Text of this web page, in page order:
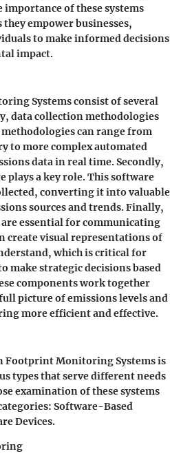
of these systems
empower businesses,
to make informed decisions
impact.
Systems consist of several
data collection methodologies
can range from
to more complex automated
data in real time. Secondly,
plays a key role. This software
converting it into valuable
sources and trends. Finally,
are essential for communicating
create visual representations of
which is critical for
make strategic decisions based
components work together
picture of emissions levels and
more efficient and effective.
Footprint Monitoring Systems is
types that serve different needs
examination of these systems
Software-Based
Devices.